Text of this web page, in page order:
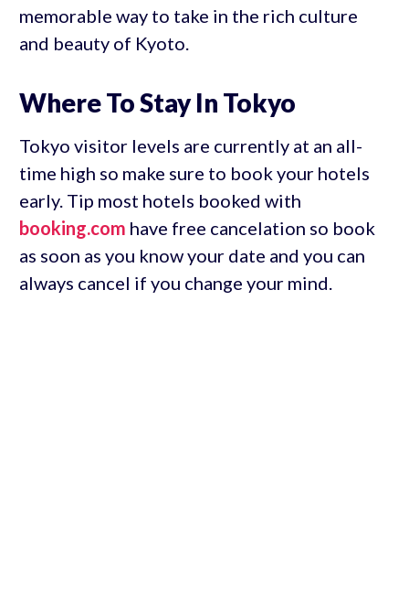
memorable way to take in the rich culture
and beauty of Kyoto.
Where To Stay In Tokyo
Tokyo visitor levels are currently at an all-
time high so make sure to book your hotels
early. Tip most hotels booked with
booking.com have free cancelation so book
as soon as you know your date and you can
always cancel if you change your mind.